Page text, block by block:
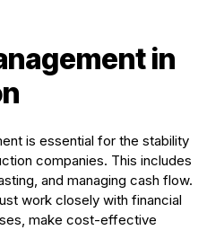
in
is essential for the stability
companies. This includes
and managing cash flow.
work closely with financial
make cost-effective